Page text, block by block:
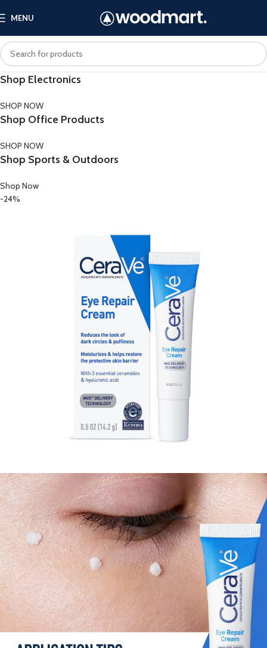
MENU
Shop Electronics
SHOP NOW
Shop Office Products
SHOP NOW
Shop Sports & Outdoors
Shop Now
-24%